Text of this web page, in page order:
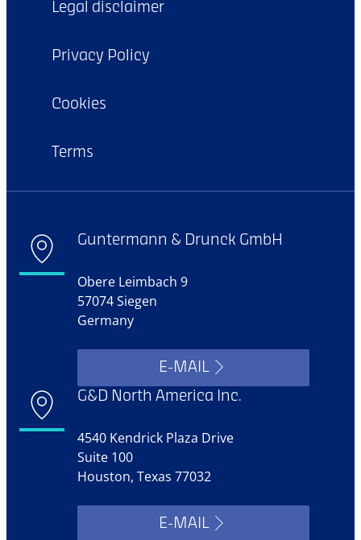
Legal disclaimer
Privacy Policy
Cookies
Terms
Guntermann & Drunck GmbH
Obere Leimbach 9
57074 Siegen
Germany
E-MAIL
G&D North America Inc.
4540 Kendrick Plaza Drive
Suite 100
Houston, Texas 77032
E-MAIL